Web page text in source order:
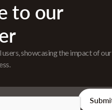
to our
showcasing the impact of our